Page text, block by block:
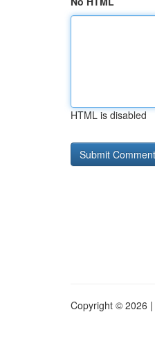
HTML is disabled
Copyright © 2026 |